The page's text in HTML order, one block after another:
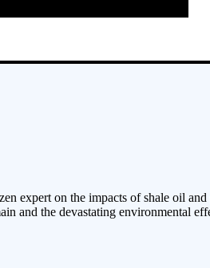
expert on the impacts of shale oil
and the devastating environmental